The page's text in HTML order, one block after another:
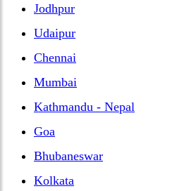
Jodhpur
Udaipur
Chennai
Mumbai
Kathmandu - Nepal
Goa
Bhubaneswar
Kolkata